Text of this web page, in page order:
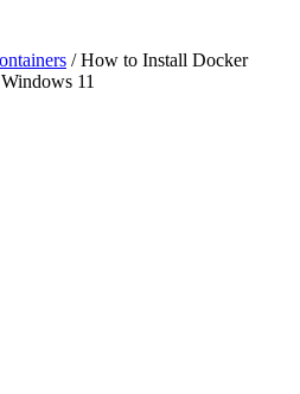
/ How to Install Docker
11